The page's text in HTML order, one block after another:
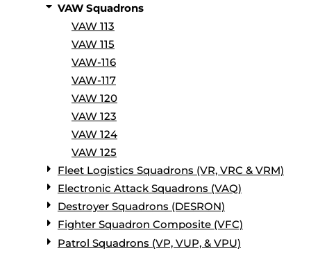
VAW Squadrons
VAW 113
VAW 115
VAW-116
VAW-117
VAW 120
VAW 123
VAW 124
VAW 125
Fleet Logistics Squadrons (VR, VRC & VRM)
Electronic Attack Squadrons (VAQ)
Destroyer Squadrons (DESRON)
Fighter Squadron Composite (VFC)
Patrol Squadrons (VP, VUP, & VPU)